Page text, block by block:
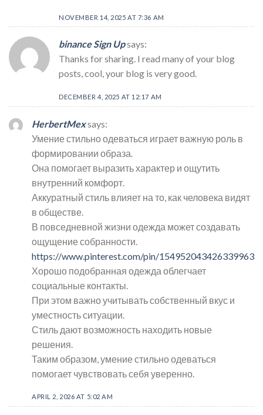
NOVEMBER 14, 2025 AT 7:36 AM
binance Sign Upsays:
Thanks for sharing. I read many of your blog
posts, cool, your blog is very good.
DECEMBER 4, 2025 AT 12:17 AM
HerbertMexsays:
Умение стильно одеваться играет важную роль в
формировании образа.
Она помогает выразить характер и ощутить
внутренний комфорт.
Аккуратный стиль влияет на то, как человека видят
в обществе.
В повседневной жизни одежда может создавать
ощущение собранности.
https://www.pinterest.com/pin/154952043426339963
Хорошо подобранная одежда облегчает
социальные контакты.
При этом важно учитывать собственный вкус и
уместность ситуации.
Стиль дают возможность находить новые
решения.
Таким образом, умение стильно одеваться
помогает чувствовать себя уверенно.
APRIL 2, 2026 AT 5:02 AM